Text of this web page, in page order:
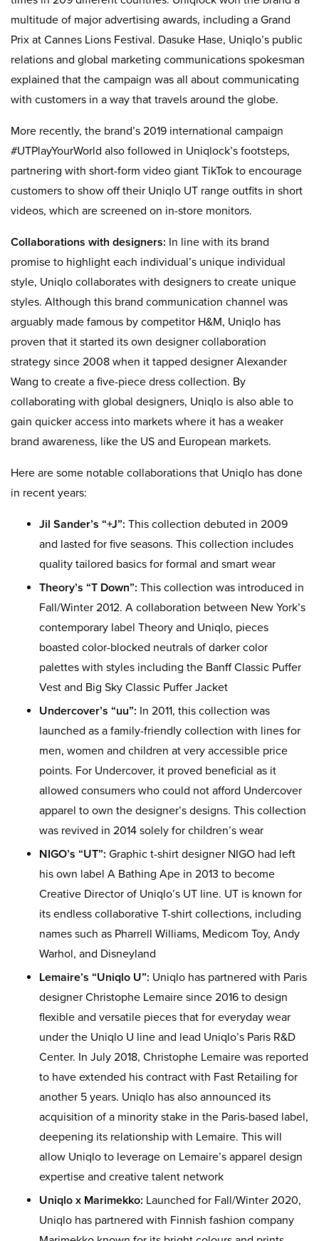
multitude of major advertising awards, including a Grand
Prix at Cannes Lions Festival. Dasuke Hase, Uniqlo’s public
relations and global marketing communications spokesman
explained that the campaign was all about communicating
with customers in a way that travels around the globe.
More recently, the brand’s 2019 international campaign
#UTPlayYourWorld also followed in Uniqlock’s footsteps,
partnering with short-form video giant TikTok to encourage
customers to show off their Uniqlo UT range outfits in short
videos, which are screened on in-store monitors.
Collaborations with designers: In line with its brand
promise to highlight each individual’s unique individual
style, Uniqlo collaborates with designers to create unique
styles. Although this brand communication channel was
arguably made famous by competitor H&M, Uniqlo has
proven that it started its own designer collaboration
strategy since 2008 when it tapped designer Alexander
Wang to create a five-piece dress collection. By
collaborating with global designers, Uniqlo is also able to
gain quicker access into markets where it has a weaker
brand awareness, like the US and European markets.
Here are some notable collaborations that Uniqlo has done
in recent years:
Jil Sander’s “+J”: This collection debuted in 2009
and lasted for five seasons. This collection includes
quality tailored basics for formal and smart wear
Theory’s “T Down”: This collection was introduced in
Fall/Winter 2012. A collaboration between New York’s
contemporary label Theory and Uniqlo, pieces
boasted color-blocked neutrals of darker color
palettes with styles including the Banff Classic Puffer
Vest and Big Sky Classic Puffer Jacket
Undercover’s “uu”: In 2011, this collection was
launched as a family-friendly collection with lines for
men, women and children at very accessible price
points. For Undercover, it proved beneficial as it
allowed consumers who could not afford Undercover
apparel to own the designer’s designs. This collection
was revived in 2014 solely for children’s wear
NIGO’s “UT”: Graphic t-shirt designer NIGO had left
his own label A Bathing Ape in 2013 to become
Creative Director of Uniqlo’s UT line. UT is known for
its endless collaborative T-shirt collections, including
names such as Pharrell Williams, Medicom Toy, Andy
Warhol, and Disneyland
Lemaire’s “Uniqlo U”: Uniqlo has partnered with Paris
designer Christophe Lemaire since 2016 to design
flexible and versatile pieces that for everyday wear
under the Uniqlo U line and lead Uniqlo’s Paris R&D
Center. In July 2018, Christophe Lemaire was reported
to have extended his contract with Fast Retailing for
another 5 years. Uniqlo has also announced its
acquisition of a minority stake in the Paris-based label,
deepening its relationship with Lemaire. This will
allow Uniqlo to leverage on Lemaire’s apparel design
expertise and creative talent network
Uniqlo x Marimekko: Launched for Fall/Winter 2020,
Uniqlo has partnered with Finnish fashion company